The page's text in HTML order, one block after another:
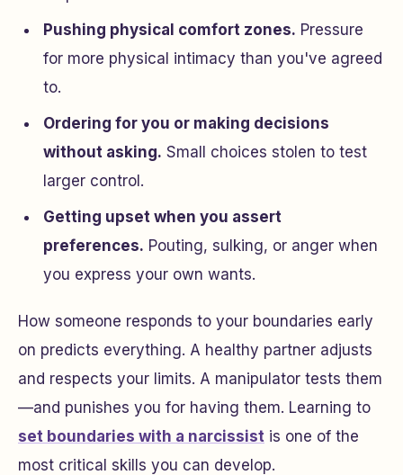
Pushing physical comfort zones. Pressure
for more physical intimacy than you've agreed
to.
Ordering for you or making decisions
without asking. Small choices stolen to test
larger control.
Getting upset when you assert
preferences. Pouting, sulking, or anger when
you express your own wants.
How someone responds to your boundaries early
on predicts everything. A healthy partner adjusts
and respects your limits. A manipulator tests them
—and punishes you for having them. Learning to
set boundaries with a narcissist is one of the
most critical skills you can develop.